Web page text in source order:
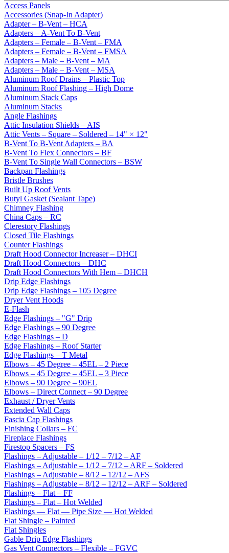
Access Panels
Accessories (Snap-In Adapter)
Adapter – B-Vent – HCA
Adapters – A-Vent To B-Vent
Adapters – Female – B-Vent – FMA
Adapters – Female – B-Vent – FMSA
Adapters – Male – B-Vent – MA
Adapters – Male – B-Vent – MSA
Aluminum Roof Drains – Plastic Top
Aluminum Roof Flashing – High Dome
Aluminum Stack Caps
Aluminum Stacks
Angle Flashings
Attic Insulation Shields – AIS
Attic Vents – Square – Soldered – 14" × 12"
B-Vent To B-Vent Adapters – BA
B-Vent To Flex Connectors – BF
B-Vent To Single Wall Connectors – BSW
Backpan Flashings
Bristle Brushes
Built Up Roof Vents
Butyl Gasket (Sealant Tape)
Chimney Flashing
China Caps – RC
Clerestory Flashings
Closed Tile Flashings
Counter Flashings
Draft Hood Connector Increaser – DHCI
Draft Hood Connectors – DHC
Draft Hood Connectors With Hem – DHCH
Drip Edge Flashings
Drip Edge Flashings – 105 Degree
Dryer Vent Hoods
E-Flash
Edge Flashings – "G" Drip
Edge Flashings – 90 Degree
Edge Flashings – D
Edge Flashings – Roof Starter
Edge Flashings – T Metal
Elbows – 45 Degree – 45EL – 2 Piece
Elbows – 45 Degree – 45EL – 3 Piece
Elbows – 90 Degree – 90EL
Elbows – Direct Connect – 90 Degree
Exhaust / Dryer Vents
Extended Wall Caps
Fascia Cap Flashings
Finishing Collars – FC
Fireplace Flashings
Firestop Spacers – FS
Flashings – Adjustable – 1/12 – 7/12 – AF
Flashings – Adjustable – 1/12 – 7/12 – ARF – Soldered
Flashings – Adjustable – 8/12 – 12/12 – AFS
Flashings – Adjustable – 8/12 – 12/12 – ARF – Soldered
Flashings – Flat – FF
Flashings – Flat – Hot Welded
Flashings — Flat — Pipe Size — Hot Welded
Flat Shingle – Painted
Flat Shingles
Gable Drip Edge Flashings
Gas Vent Connectors – Flexible – FGVC